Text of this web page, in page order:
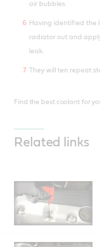
air bubbles.
Having identified the
radiator out and
leak.
They will ten repeat
Find the best coolant for
Related links